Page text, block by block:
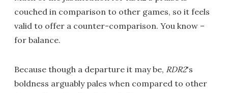
couched in comparison to other games, so it feels
valid to offer a counter-comparison. You know –
for balance.
Because though a departure it may be, RDR2's
boldness arguably pales when compared to other